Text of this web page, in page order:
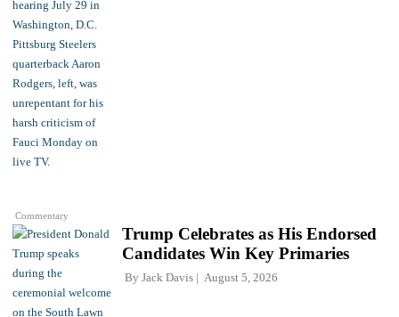
Commentary
Trump Celebrates as His Endorsed
Candidates Win Key Primaries
By Jack Davis August 5, 2026